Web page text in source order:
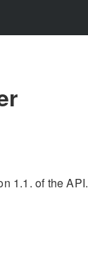
1.1. of the API.